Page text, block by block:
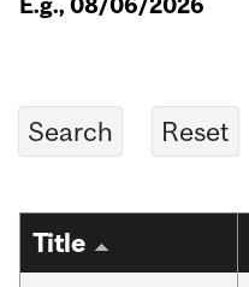
Title